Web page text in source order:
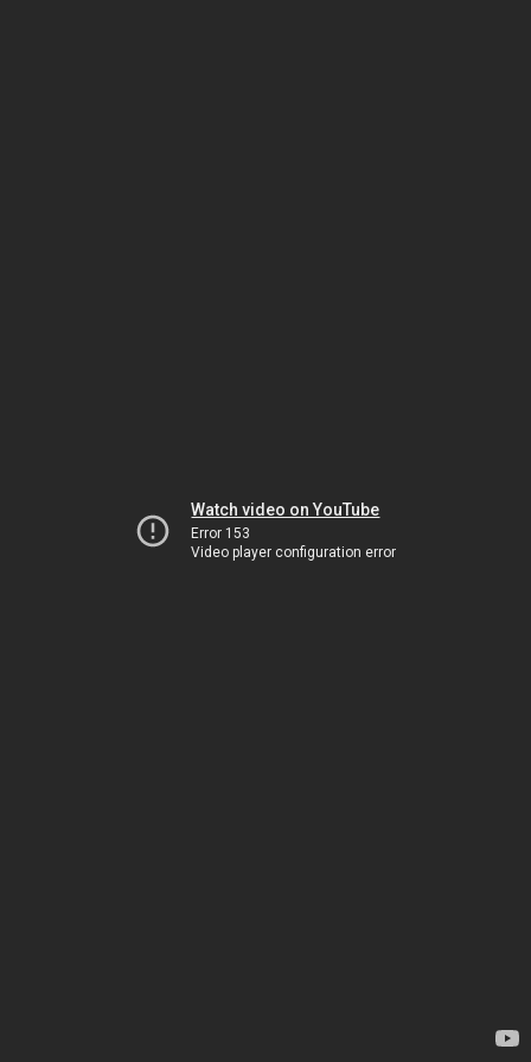
Watch video on YouTube
Error 153
Video player configuration error